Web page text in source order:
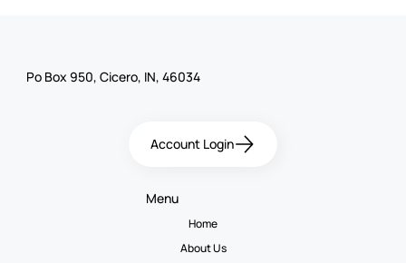
Po Box 950, Cicero, IN, 46034
Account Login
Menu
Home
About Us